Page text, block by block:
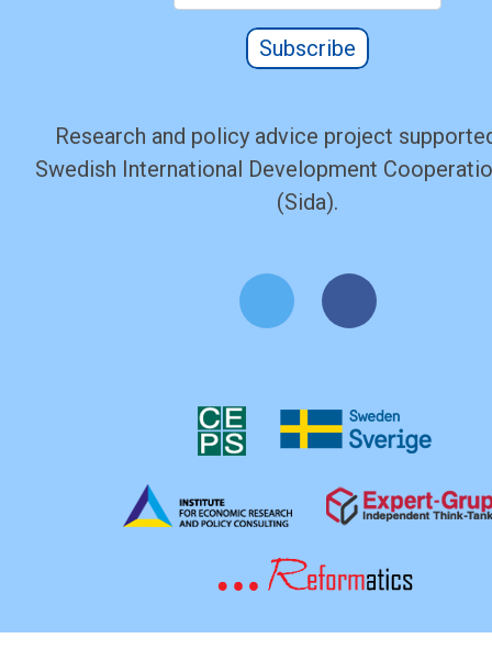
Subscribe
Research and policy advice project
Swedish International Development
(Sida).